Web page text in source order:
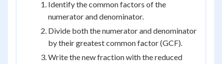
Identify the common factors of the
numerator and denominator.
Divide both the numerator and denominator
by their greatest common factor (GCF).
Write the new fraction with the reduced